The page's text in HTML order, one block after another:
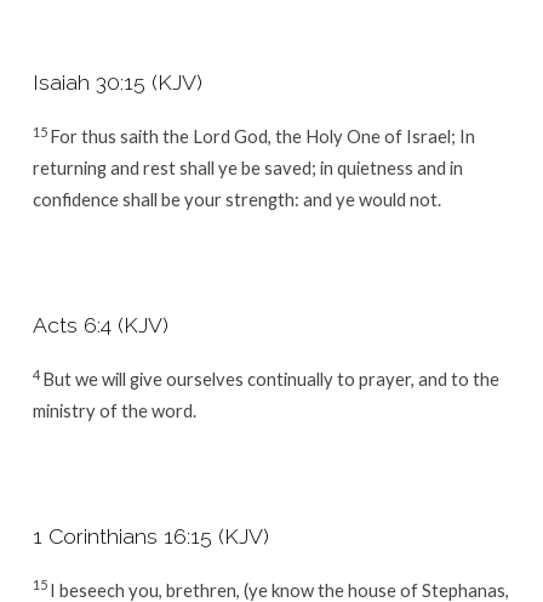
Isaiah 30:15 (KJV)
15 For thus saith the Lord God, the Holy One of Israel; In
returning and rest shall ye be saved; in quietness and in
confidence shall be your strength: and ye would not.
Acts 6:4 (KJV)
4 But we will give ourselves continually to prayer, and to the
ministry of the word.
1 Corinthians 16:15 (KJV)
15 I beseech you, brethren, (ye know the house of Stephanas,